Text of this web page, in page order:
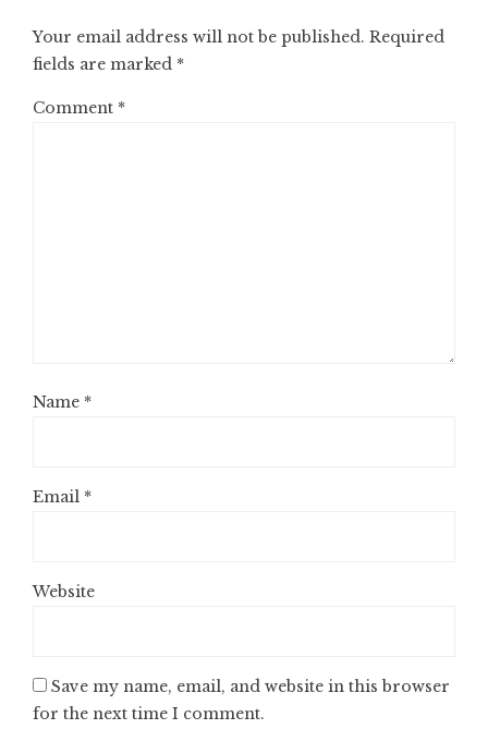
Your email address will not be published. Required
fields are marked *
Comment *
Name *
Email *
Website
Save my name, email, and website in this browser
for the next time I comment.